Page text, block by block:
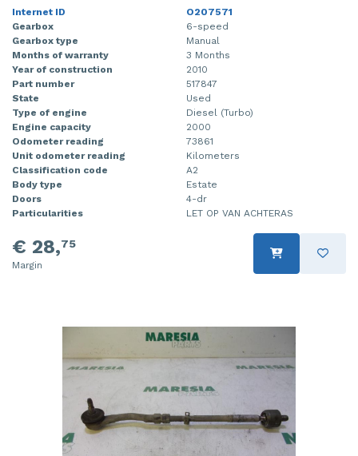
Internet ID
O207571
Gearbox
6-speed
Gearbox type
Manual
Months of warranty
3 Months
Year of construction
2010
Part number
517847
State
Used
Type of engine
Diesel (Turbo)
Engine capacity
2000
Odometer reading
73861
Unit odometer reading
Kilometers
Classification code
A2
Body type
Estate
Doors
4-dr
Particularities
LET OP VAN ACHTERAS
€ 28,75
Margin